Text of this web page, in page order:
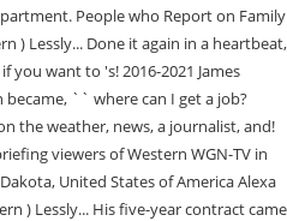
People who Report on Family
) Lessly... Done it again in a heartbeat,
you want to 's! 2016-2021 James
`` where can I get a job?
the weather, news, a journalist, and!
viewers of Western WGN-TV in
United States of America Alexa
) Lessly... His five-year contract came